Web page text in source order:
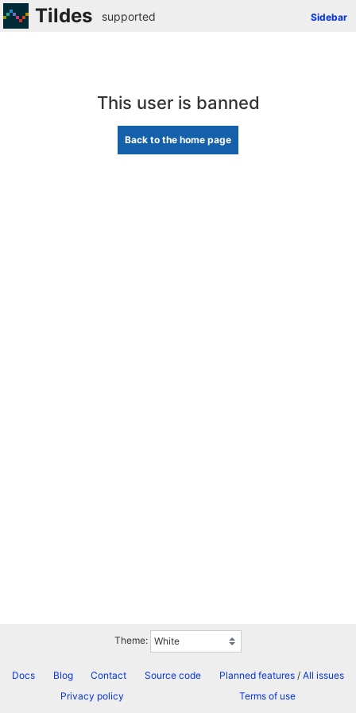
Tildes Sidebar
supported
This user is banned
Back to the home page
Theme:
Docs Blog Contact Source code Planned features/ All issues
Privacy policy
Terms of use